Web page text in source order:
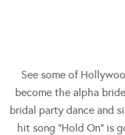
See some of
become the alpha
bridal party dance and
hit song “Hold On” is